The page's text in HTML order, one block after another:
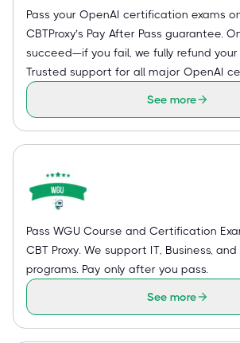
Pass your OpenAI certification exams
CBTProxy’s Pay After Pass guarantee.
succeed—if you fail, we fully refund your
Trusted support for all major OpenAI
See more
Pass WGU Course and Certification
CBT Proxy. We support IT, Business, and
programs. Pay only after you pass.
See more